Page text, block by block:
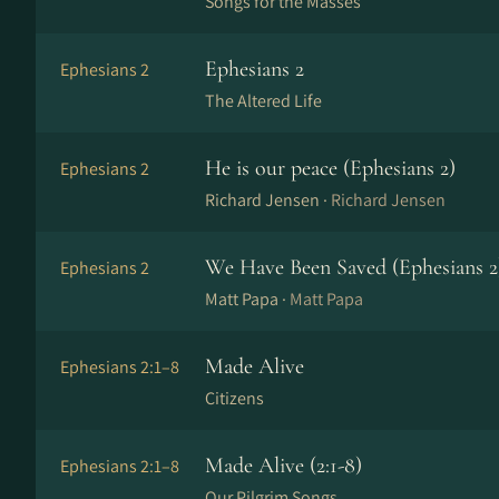
Ephesians 2 Ephesians 2
The Altered Life
Ephesians 2 He is our peace (Ephesians 2)
Richard Jensen · Richard Jensen
Ephesians 2 We Have Been Saved (Ephesians
Matt Papa · Matt Papa
Ephesians 2:1–8 Made Alive
Citizens
Ephesians 2:1–8 Made Alive (2:1-8)